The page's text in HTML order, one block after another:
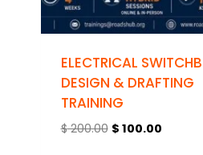
ELECTRICAL
DESIGN & DRAFTING
TRAINING
$200.00 $ 100.00